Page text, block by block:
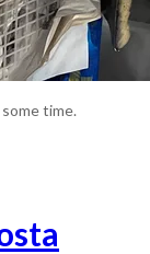
time.